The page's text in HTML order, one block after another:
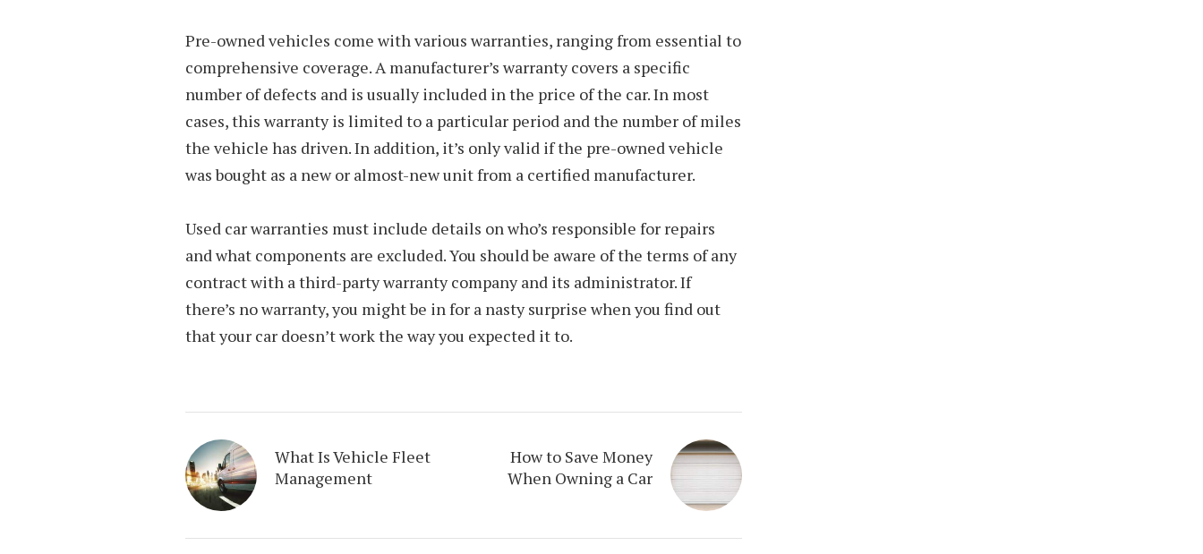
Pre-owned vehicles come with various warranties, ranging from essential to
comprehensive coverage. A manufacturer’s warranty covers a specific
number of defects and is usually included in the price of the car. In most
cases, this warranty is limited to a particular period and the number of miles
the vehicle has driven. In addition, it’s only valid if the pre-owned vehicle
was bought as a new or almost-new unit from a certified manufacturer.
Used car warranties must include details on who’s responsible for repairs
and what components are excluded. You should be aware of the terms of any
contract with a third-party warranty company and its administrator. If
there’s no warranty, you might be in for a nasty surprise when you find out
that your car doesn’t work the way you expected it to.
What Is Vehicle Fleet
Management
How to Save Money
When Owning a Car